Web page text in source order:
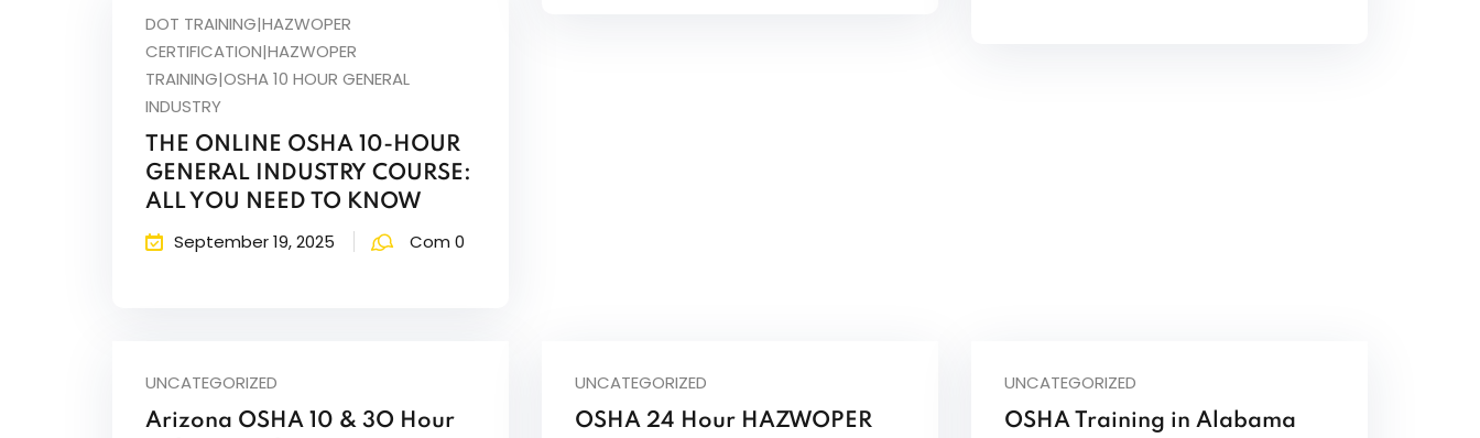
DOT TRAINING|HAZWOPER
CERTIFICATION|HAZWOPER
TRAINING|OSHA 10 HOUR GENERAL
INDUSTRY
THE ONLINE OSHA 10-HOUR
GENERAL INDUSTRY COURSE:
ALL YOU NEED TO KNOW
September 19, 2025 Com 0
UNCATEGORIZED
Arizona OSHA 10 & 3O Hour
UNCATEGORIZED
OSHA 24 Hour HAZWOPER
UNCATEGORIZED
OSHA Training in Alabama